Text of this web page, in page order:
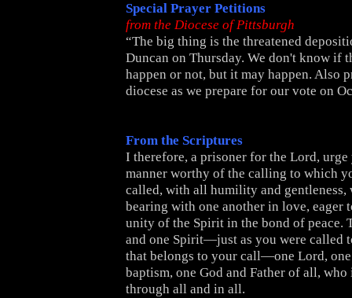
Special Prayer Petitions
from the Diocese of Pittsburgh
“The big thing is the threatened
Duncan on Thursday. We don't know if
happen or not, but it may happen. Also
diocese as we prepare for our vote on
From the Scriptures
I therefore, a prisoner for the Lord,
manner worthy of the calling to which
called, with all humility and gentleness,
bearing with one another in love, eager
unity of the Spirit in the bond of peace.
and one Spirit—just as you were called
that belongs to your call—one Lord,
baptism, one God and Father of all,
through all and in all.